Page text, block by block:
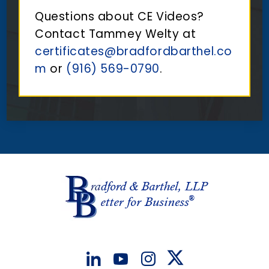
Questions about CE Videos?
Contact Tammey Welty at
certificates@bradfordbarthel.co
m or (916) 569-0790.